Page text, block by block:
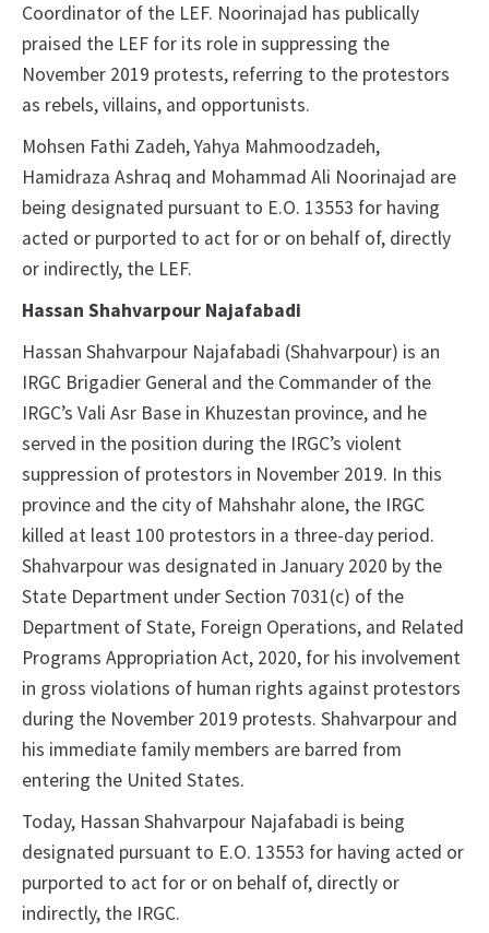
Coordinator of the LEF. Noorinajad has publically
praised the LEF for its role in suppressing the
November 2019 protests, referring to the protestors
as rebels, villains, and opportunists.
Mohsen Fathi Zadeh, Yahya Mahmoodzadeh,
Hamidraza Ashraq and Mohammad Ali Noorinajad are
being designated pursuant to E.O. 13553 for having
acted or purported to act for or on behalf of, directly
or indirectly, the LEF.
Hassan Shahvarpour Najafabadi
Hassan Shahvarpour Najafabadi (Shahvarpour) is an
IRGC Brigadier General and the Commander of the
IRGC’s Vali Asr Base in Khuzestan province, and he
served in the position during the IRGC’s violent
suppression of protestors in November 2019. In this
province and the city of Mahshahr alone, the IRGC
killed at least 100 protestors in a three-day period.
Shahvarpour was designated in January 2020 by the
State Department under Section 7031(c) of the
Department of State, Foreign Operations, and Related
Programs Appropriation Act, 2020, for his involvement
in gross violations of human rights against protestors
during the November 2019 protests. Shahvarpour and
his immediate family members are barred from
entering the United States.
Today, Hassan Shahvarpour Najafabadi is being
designated pursuant to E.O. 13553 for having acted or
purported to act for or on behalf of, directly or
indirectly, the IRGC.